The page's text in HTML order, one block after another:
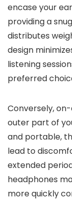
encase your
providing a
distributes
design
listening
preferred
Conversely,
outer part of
and portable,
lead to
extended
headphones
more quickly